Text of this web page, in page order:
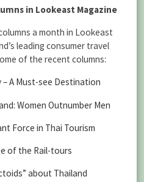
in Lookeast Magazine
a month in Lookeast
leading consumer travel
of the recent columns:
A Must-see Destination
Women Outnumber Men
Force in Thai Tourism
of the Rail-tours
about Thailand